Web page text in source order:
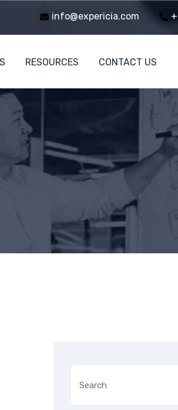
info@expericia.com
RESOURCES CONTACT US